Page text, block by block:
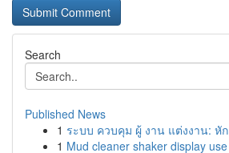
Search
Published News
1 ระบบ ควบคุม ผู้ งาน แต่งงาน: หั
1 Mud cleaner shaker display